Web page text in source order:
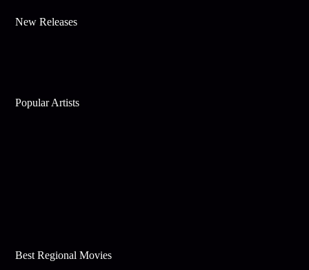
New Releases
Popular Artists
Best Regional Movies